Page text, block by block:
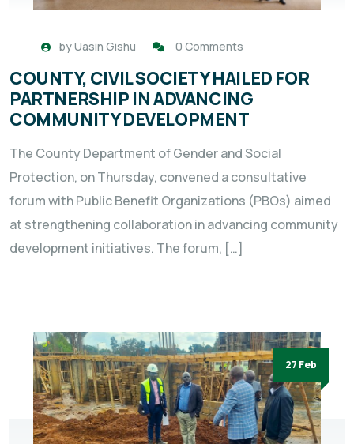
byUasin Gishu 0 Comments
COUNTY, CIVIL SOCIETY HAILED FOR
PARTNERSHIP IN ADVANCING
COMMUNITY DEVELOPMENT
The County Department of Gender and Social
Protection, on Thursday, convened a consultative
forum with Public Benefit Organizations (PBOs) aimed
at strengthening collaboration in advancing community
development initiatives. The forum, […]
27 Feb